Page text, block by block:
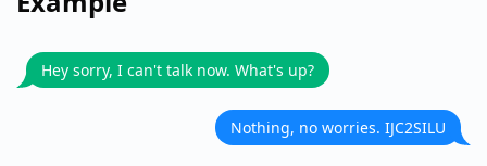
Hey sorry, I can't talk now. What's up?
Nothing, no worries. IJC2SILU